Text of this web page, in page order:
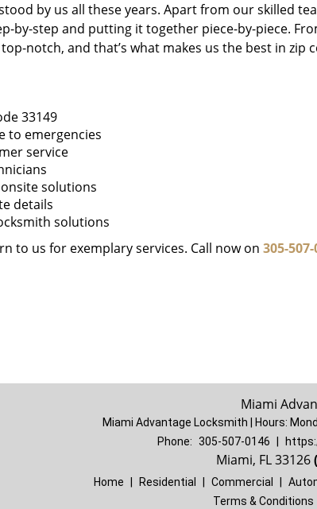
by us all these years. Apart from our skilled
by-step and putting it together piece-by-piece.
notch, and that’s what makes us the best in zip
33149
to emergencies
service
solutions
details
solutions
to us for exemplary services. Call now on 305-
Miami
Miami Advantage Locksmith | Hours:
Phone: 305-507-0146
Miami, FL 33126
Home Residential Commercial
Terms & Conditions